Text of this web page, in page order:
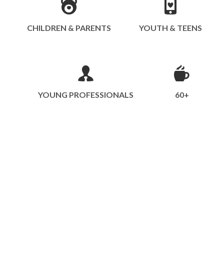
CHILDREN & PARENTS YOUTH & TEENS
YOUNG PROFESSIONALS 60+